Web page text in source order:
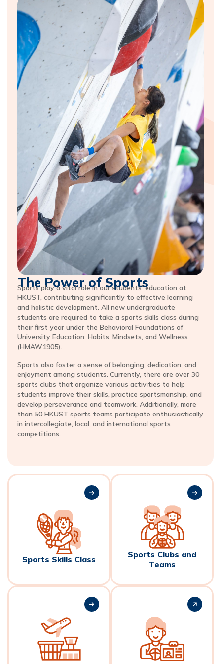
The Power of Sports
Sports play a vital role in our students' education at
HKUST, contributing significantly to effective learning
and holistic development. All new undergraduate
students are required to take a sports skills class during
their first year under the Behavioral Foundations of
University Education: Habits, Mindsets, and Wellness
(HMAW1905).
Sports also foster a sense of belonging, dedication, and
enjoyment among students. Currently, there are over 30
sports clubs that organize various activities to help
students improve their skills, practice sportsmanship, and
develop perseverance and teamwork. Additionally, more
than 50 HKUST sports teams participate enthusiastically
in intercollegiate, local, and international sports
competitions.
Sports Skills Class
Sports Clubs and
Teams